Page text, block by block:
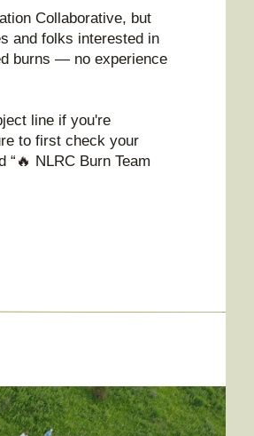
Collaborative, but
and folks interested in
burns — no experience
line if you're
to first check your
“🔥 NLRC Burn Team